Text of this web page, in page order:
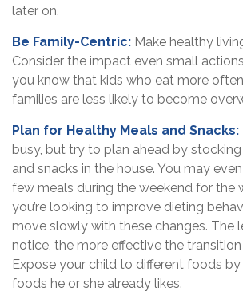
later on.
Be Family-Centric: Make healthy
Consider the impact even small
you know that kids who eat more
families are less likely to become
Plan for Healthy Meals and Snacks:
busy, but try to plan ahead by
and snacks in the house. You may
few meals during the weekend for the
you’re looking to improve dieting
move slowly with these changes. The
notice, the more effective the
Expose your child to different foods
foods he or she already likes.